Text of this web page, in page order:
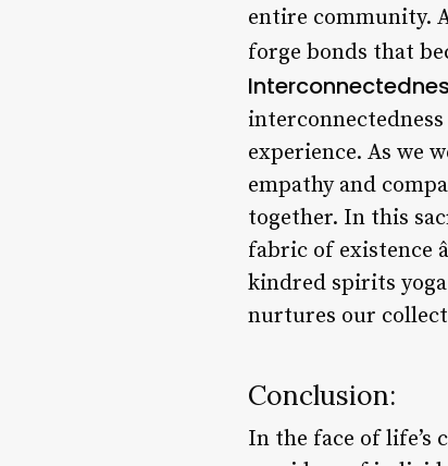
entire community.
forge bonds that
experience. As we
empathy and
together. In this
fabric of existence
kindred spirits
nurtures our
Conclusion:
In the face of life’s